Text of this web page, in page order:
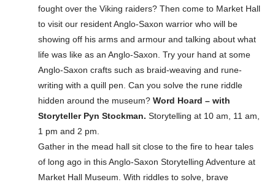
fought over the Viking raiders? Then come to Market Hall
to visit our resident Anglo-Saxon warrior who will be
showing off his arms and armour and talking about what
life was like as an Anglo-Saxon. Try your hand at some
Anglo-Saxon crafts such as braid-weaving and rune-
writing with a quill pen. Can you solve the rune riddle
hidden around the museum?Word Hoard – with
Storyteller Pyn Stockman. Storytelling at 10 am, 11 am,
1 pm and 2 pm.
Gather in the mead hall sit close to the fire to hear tales
of long ago in this Anglo-Saxon Storytelling Adventure at
Market Hall Museum. With riddles to solve, brave